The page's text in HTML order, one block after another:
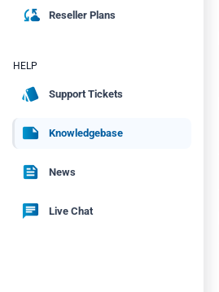
cloud_sync Reseller Plans
HELP
style Support Tickets
note Knowledgebase
feed News
chat Live Chat